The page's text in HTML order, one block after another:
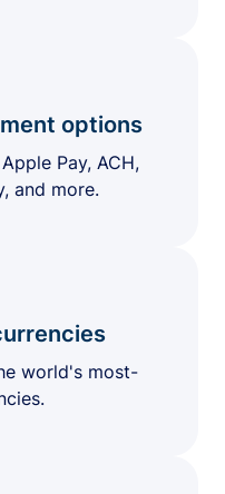
options
Pay, ACH,
and more.
world's most-